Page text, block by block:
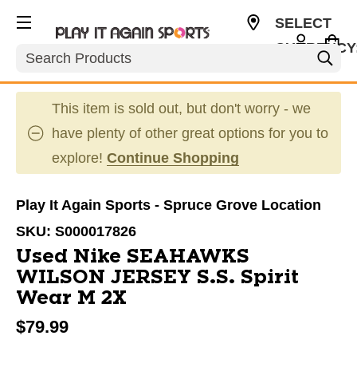
Search
SELECT
This item is sold out, but don't worry - we
have plenty of other great options for you to
explore! Continue Shopping
Play It Again Sports - Spruce Grove Location
SKU: S000017826
Used Nike SEAHAWKS
WILSON JERSEY S.S. Spirit
Wear M 2X
$79.99